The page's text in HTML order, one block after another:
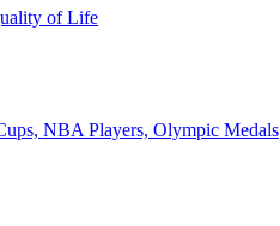
of Life
NBA Players, Olympic Medals